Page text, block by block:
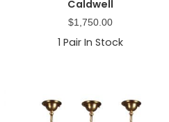
Caldwell
$1,750.00
1 Pair In Stock